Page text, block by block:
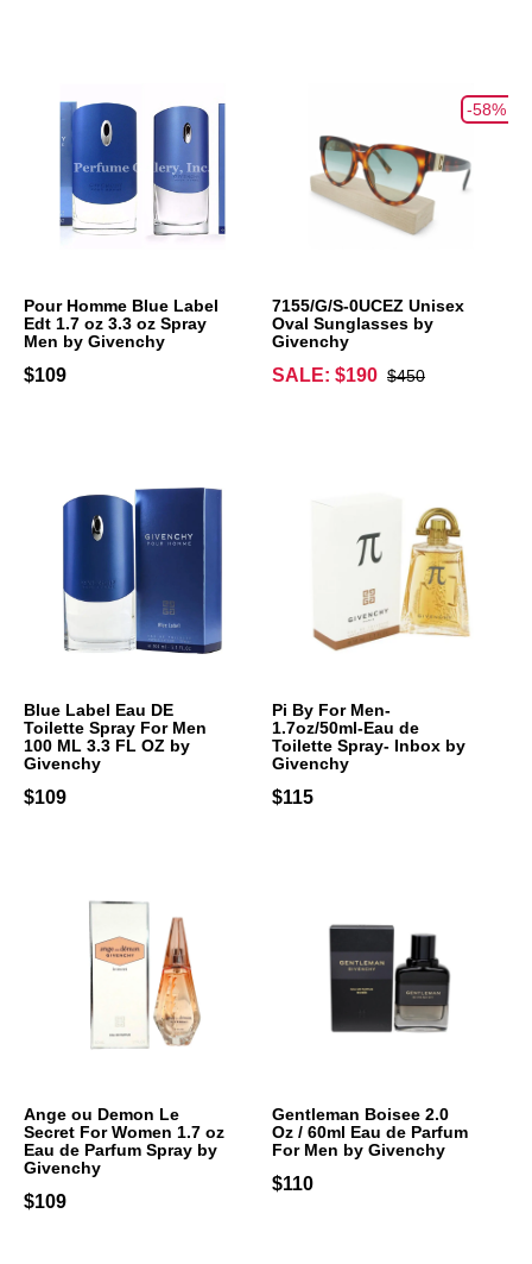
Pour Homme Blue Label
Edt 1.7 oz 3.3 oz Spray
Men by Givenchy
$109
-58%
7155/G/S-0UCEZ Unisex
Oval Sunglasses by
Givenchy
SALE: $190 $450
Blue Label Eau DE
Toilette Spray For Men
100 ML 3.3 FL OZ by
Givenchy
$109
Pi By For Men-
1.7oz/50ml-Eau de
Toilette Spray- Inbox by
Givenchy
$115
Ange ou Demon Le
Secret For Women 1.7 oz
Eau de Parfum Spray by
Givenchy
$109
Gentleman Boisee 2.0
Oz / 60ml Eau de Parfum
For Men by Givenchy
$110